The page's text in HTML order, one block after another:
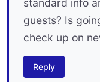
standard info
guests? Is
check up on
Reply